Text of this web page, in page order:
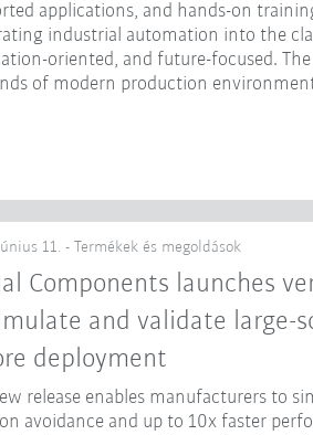
applications, and hands-on
industrial automation into the
oriented, and future-focused.
of modern production
11. - Termékek és megoldások
Components launches
and validate large-
deployment
release enables manufacturers to
avoidance and up to 10x faster